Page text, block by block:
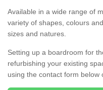
Available in a wide range of
variety of shapes, colours
sizes and natures.
Setting up a boardroom for
refurbishing your existing
using the contact form below